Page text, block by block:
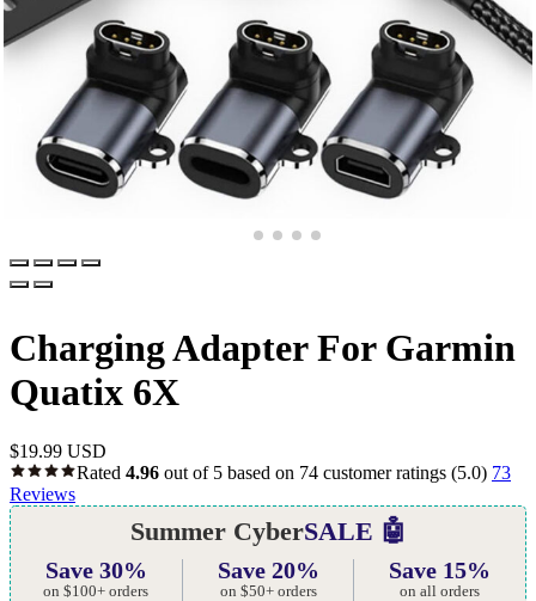
Charging Adapter For Garmin
Quatix 6X
$19.99 USD
Rated 4.96 out of 5 based on 74 customer ratings (5.0) 73
Reviews
Summer CyberSALE 🤖
Save 30%
on $100+ orders
Save 20%
on $50+ orders
Save 15%
on all orders